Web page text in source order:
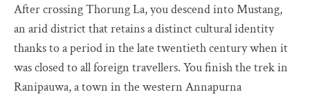
After crossing Thorung La, you descend into Mustang,
an arid district that retains a distinct cultural identity
thanks to a period in the late twentieth century when it
was closed to all foreign travellers. You finish the trek in
Ranipauwa, a town in the western Annapurna